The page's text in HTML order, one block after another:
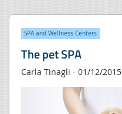
SPA and Wellness Centers
The pet SPA
Carla Tinagli - 01/12/2015